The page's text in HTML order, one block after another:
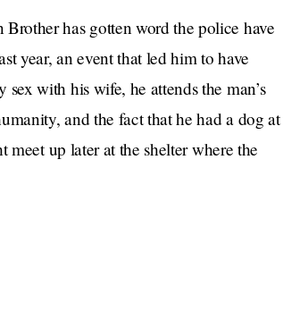
has gotten word the police have
year, an event that led him to have
with his wife, he attends the man’s
and the fact that he had a dog at
up later at the shelter where the